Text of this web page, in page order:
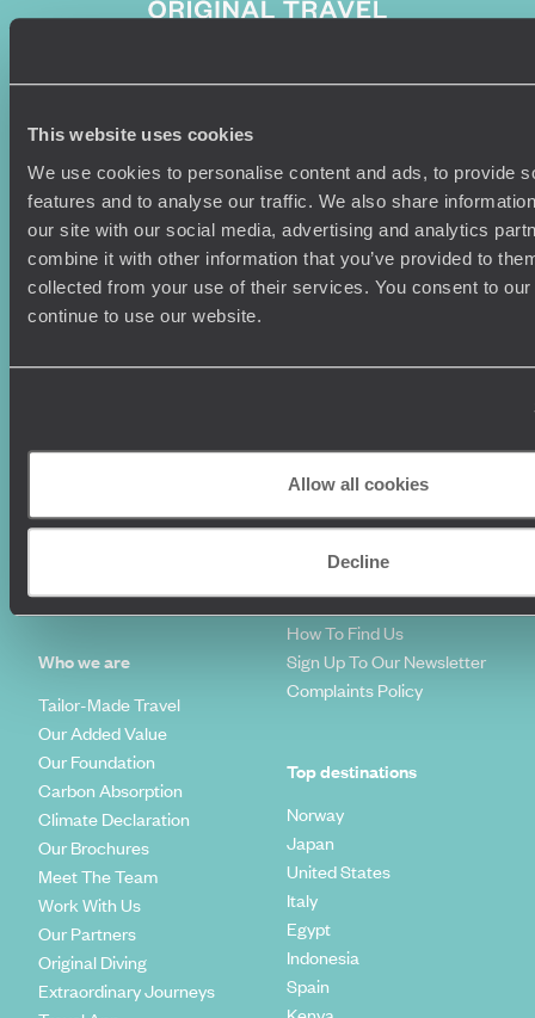
This website uses cookies
We use cookies to personalise content and ads, to provide
features and to analyse our traffic. We also share
our site with our social media, advertising and analytics
combine it with other information that you’ve provided to
collected from your use of their services. You consent to
continue to use our website.
Allow all cookies
Decline
Sign-up to our newsletter
Holiday Ideas
Where To Go?
Honeymoons
Diving Holidays
Who we are
Tailor-Made Travel
Our Added Value
Our Foundation
Carbon Absorption
Climate Declaration
Our Brochures
Meet The Team
Work With Us
Our Partners
Original Diving
Extraordinary Journeys
Useful information
Terms & Conditions
Travel Visas
Value & Time
FAQ's
Further
How To Find Us
Sign Up To Our Newsletter
Complaints Policy
Top destinations
Norway
Japan
United States
Italy
Egypt
Indonesia
Spain